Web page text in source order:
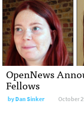
OpenNews
Fellows
byDan Sinker October